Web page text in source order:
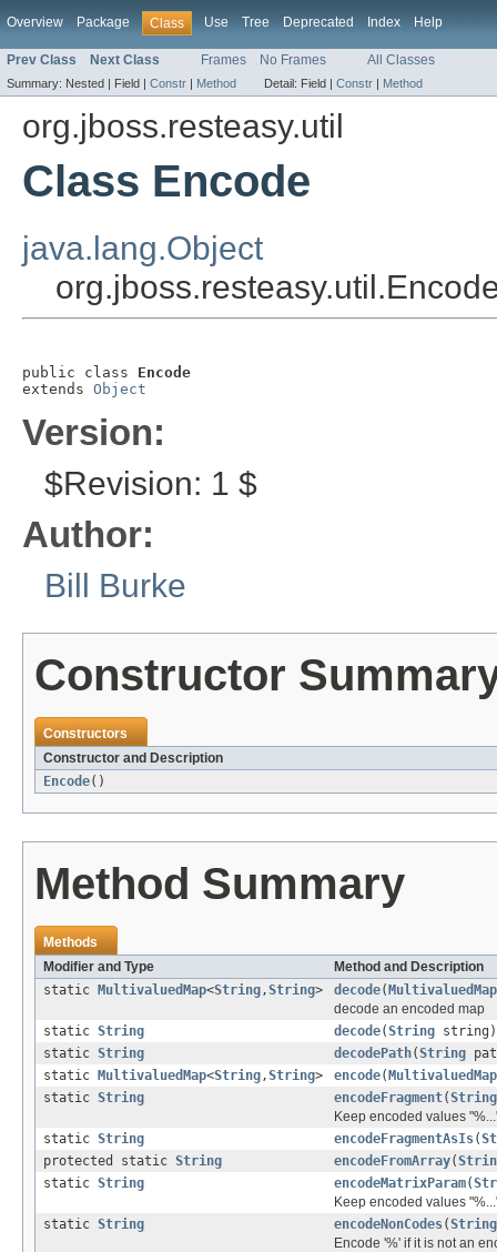
Overview Package Class Use Tree Deprecated Index Help
Prev Class Next Class Frames No Frames All Classes
Summary: Nested | Field | Constr | Method Detail: Field | Constr | Method
org.jboss.resteasy.util
Class Encode
java.lang.Object
public class Encode
extends Object
Version:
$Revision: 1 $
Author:
Bill Burke
Constructor
Constructors
Constructor and Description
Encode()
Method Summary
Methods
Modifier and Type
Method and Description
static
MultivaluedMap<String,String> decode( MultivaluedMap
decode an encoded map
static String decode(String string)
static String decodePath(String
static
MultivaluedMap<String,String> encode( MultivaluedMap
static String encodeFragment(String
Keep encoded values
static String encodeFragmentAsIs(
protected static String encodeFromArray(
static String encodeMatrixParam(
Keep encoded values
static String encodeNonCodes(String
Encode '%' if it is not an